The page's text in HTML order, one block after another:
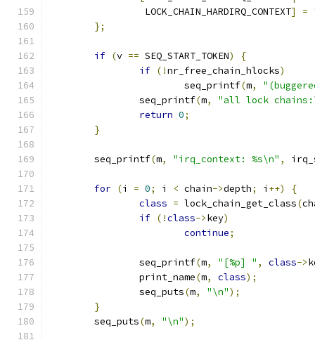
		 LOCK_CHAIN_HARDIRQ_CONTEXT
] =
};
if (v == SEQ_START_TOKEN)
{
if (!nr_free_chain_hlocks)
			seq_printf
(m,
		seq_printf
(m,
"all lock
return 0;
}
	seq_printf
(m, "irq_context: %s\n" ,
for (i = 0; i < chain->depth; i ++)
{
class = lock_chain_get_class(
if (!class->key)
continue;
		seq_printf
(m, "[%p] " , class->
		print_name
(m, class);
		seq_puts
(m, "\n");
}
	seq_puts
(m, "\n");